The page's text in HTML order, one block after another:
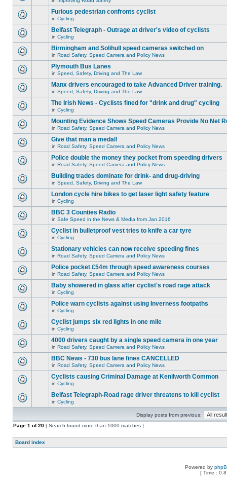
Furious pedestrian confronts cyclist
in Cycling
Belfast Telegraph - Outrage at driver's video of cyclists
in Cycling
Birmingham and Solihull speed cameras switched on
in Road Safety, Speed Camera and Policy News
Plymouth Bus Lanes
in Speed, Safety, Driving and The Law
Manx drivers encouraged to take Advanced Driver training.
in Speed, Safety, Driving and The Law
The Irish News - Cyclists fined for "drink and drug" cycling
in Cycling
Mounting Evidence Shows Speed Cameras Provide No Net
in Road Safety, Speed Camera and Policy News
Give that man a medal!
in Road Safety, Speed Camera and Policy News
Police double the money they pocket from speeding drivers
in Road Safety, Speed Camera and Policy News
Building trades dominate for drink- and drug-driving
in Speed, Safety, Driving and The Law
London cycle hire bikes to get laser light safety feature
in Cycling
BBC 3 Counties Radio
in Safe Speed in the News & Media from Jan 2016
Cyclist in bulletproof vest tries to knife a car tyre
in Cycling
Stationary vehicles can now receive speeding fines
in Road Safety, Speed Camera and Policy News
Police pocket £54m through speed awareness courses
in Road Safety, Speed Camera and Policy News
Baby showered in glass after cyclist's road rage attack
in Cycling
Police warn cyclists against using Inverness footpaths
in Cycling
Cyclist jumps six red lights in one mile
in Cycling
4000 drivers caught by a single speed camera in one year
in Road Safety, Speed Camera and Policy News
BBC News - 730 bus lane fines CANCELLED
in Road Safety, Speed Camera and Policy News
Cyclists causing Criminal Damage at Kenilworth Common
in Cycling
Belfast Telegraph-Road rage driver threatens to kill cyclist
in Cycling
Display posts from previous:
Page 1 of20 [ Search found more than 1000 matches ]
Board index
Powered by
[ Time :